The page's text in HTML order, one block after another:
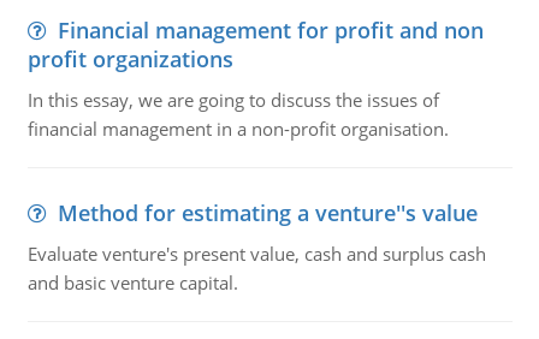
Financial management for profit and non
profit organizations
In this essay, we are going to discuss the issues of
financial management in a non-profit organisation.
Method for estimating a venture''s value
Evaluate venture's present value, cash and surplus cash
and basic venture capital.